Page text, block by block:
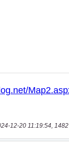
12-20 11:19:54,